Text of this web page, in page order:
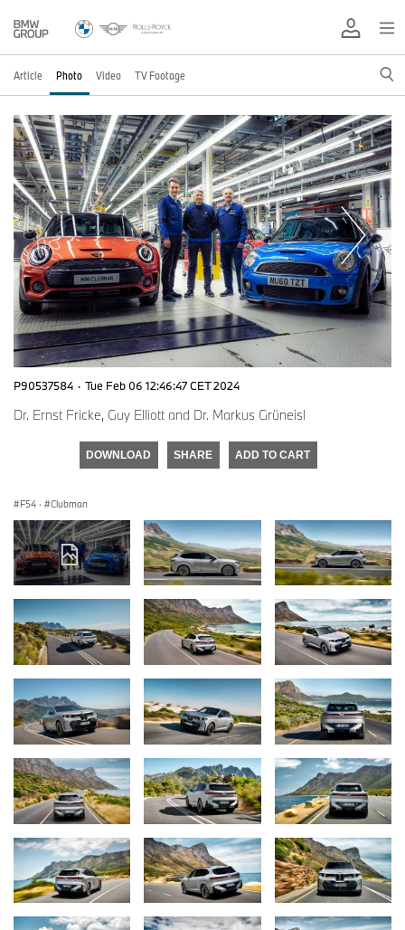
Article Photo Video TV Footage
P90537584 · Tue Feb 06 12:46:47 CET 2024
Dr. Ernst Fricke, Guy Elliott and Dr. Markus Grüneisl
DOWNLOAD SHARE ADD TO CART
F54 · Clubman